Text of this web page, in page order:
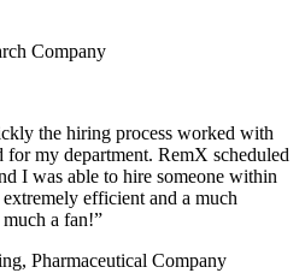
Company
the hiring process worked with
my department. RemX scheduled
I was able to hire someone within
efficient and a much
a fan!”
Pharmaceutical Company